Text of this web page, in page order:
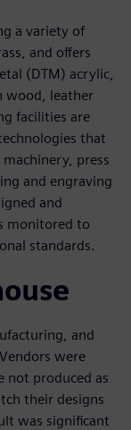
a variety of
and offers
(DTM) acrylic,
wood, leather
facilities are
that
press
and engraving
and
monitored to
standards.
and
were
not produced as
their designs
was significant